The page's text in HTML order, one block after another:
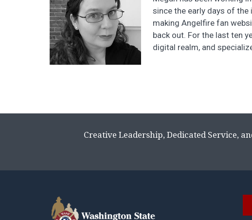
since the early days of
making Angelfire fan
back out. For the last ten
digital realm, and
Creative Leadership, Dedicated Service,